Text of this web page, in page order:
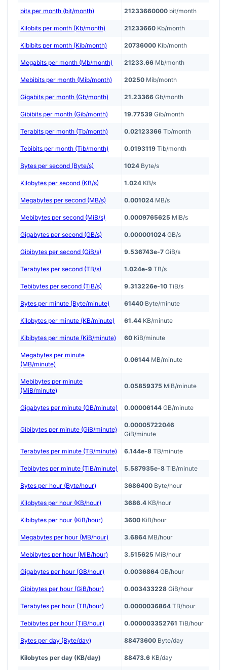
bits per month (bit/month) 21233660000 bit/month
Kilobits per month (Kb/month) 21233660 Kb/month
Kibibits per month (Kib/month) 20736000 Kib/month
Megabits per month (Mb/month) 21233.66 Mb/month
Mebibits per month (Mib/month) 20250 Mib/month
Gigabits per month (Gb/month) 21.23366 Gb/month
Gibibits per month (Gib/month) 19.77539 Gib/month
Terabits per month (Tb/month) 0.02123366 Tb/month
Tebibits per month (Tib/month) 0.0193119 Tib/month
Bytes per second (Byte/s) 1024 Byte/s
Kilobytes per second (KB/s) 1.024 KB/s
Megabytes per second (MB/s) 0.001024 MB/s
Mebibytes per second (MiB/s) 0.0009765625 MiB/s
Gigabytes per second (GB/s) 0.000001024 GB/s
Gibibytes per second (GiB/s) 9.536743e-7 GiB/s
Terabytes per second (TB/s) 1.024e-9 TB/s
Tebibytes per second (TiB/s) 9.313226e-10 TiB/s
Bytes per minute (Byte/minute) 61440 Byte/minute
Kilobytes per minute (KB/minute) 61.44 KB/minute
Kibibytes per minute (KiB/minute) 60 KiB/minute
Megabytes per minute
(MB/minute)
0.06144 MB/minute
Mebibytes per minute
(MiB/minute)
0.05859375 MiB/minute
Gigabytes per minute (GB/minute) 0.00006144 GB/minute
Gibibytes per minute (GiB/minute)
0.00005722046
GiB/minute
Terabytes per minute (TB/minute) 6.144e-8 TB/minute
Tebibytes per minute (TiB/minute) 5.587935e-8 TiB/minute
Bytes per hour (Byte/hour) 3686400 Byte/hour
Kilobytes per hour (KB/hour) 3686.4 KB/hour
Kibibytes per hour (KiB/hour) 3600 KiB/hour
Megabytes per hour (MB/hour) 3.6864 MB/hour
Mebibytes per hour (MiB/hour) 3.515625 MiB/hour
Gigabytes per hour (GB/hour) 0.0036864 GB/hour
Gibibytes per hour (GiB/hour) 0.003433228 GiB/hour
Terabytes per hour (TB/hour) 0.0000036864 TB/hour
Tebibytes per hour (TiB/hour) 0.000003352761 TiB/hour
Bytes per day (Byte/day) 88473600 Byte/day
Kilobytes per day (KB/day) 88473.6 KB/day